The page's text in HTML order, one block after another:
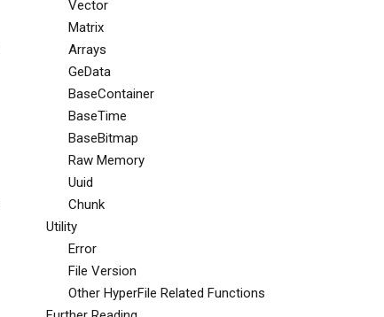
Vector
Matrix
Arrays
GeData
BaseContainer
BaseTime
BaseBitmap
Raw Memory
Uuid
Chunk
Utility
Error
File Version
Other HyperFile Related Functions